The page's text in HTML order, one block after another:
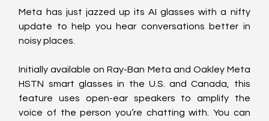
Meta has just jazzed up its AI glasses with a nifty
update to help you hear conversations better in
noisy places.
Initially available on Ray-Ban Meta and Oakley Meta
HSTN smart glasses in the U.S. and Canada, this
feature uses open-ear speakers to amplify the
voice of the person you’re chatting with. You can